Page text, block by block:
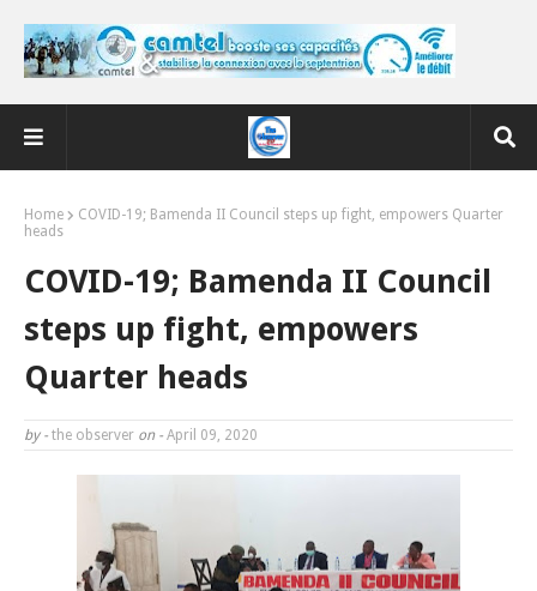
Home
COVID-19; Bamenda II Council steps up fight, empowers Quarter
heads
COVID-19; Bamenda II Council
steps up fight, empowers
Quarter heads
by - the observer on - April 09, 2020